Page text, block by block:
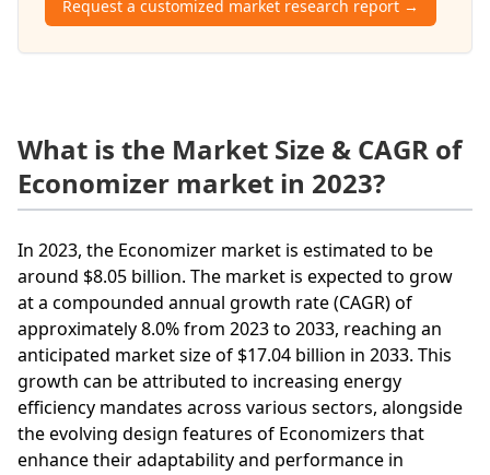
Request a customized market research report →
What is the Market Size & CAGR of
Economizer market in 2023?
In 2023, the Economizer market is estimated to be
around $8.05 billion. The market is expected to grow
at a compounded annual growth rate (CAGR) of
approximately 8.0% from 2023 to 2033, reaching an
anticipated market size of $17.04 billion in 2033. This
growth can be attributed to increasing energy
efficiency mandates across various sectors, alongside
the evolving design features of Economizers that
enhance their adaptability and performance in